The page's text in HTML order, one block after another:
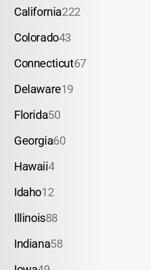
California222
Colorado43
Connecticut67
Delaware19
Florida50
Georgia60
Hawaii4
Idaho12
Illinois88
Indiana58